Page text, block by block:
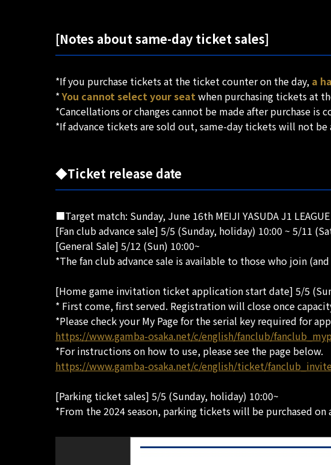
[Notes about same-day ticket sales]
*If you purchase tickets at the ticket counter on the day, a
*You cannot select your seatwhen purchasing tickets at
*Cancellations or changes cannot be made after purchase is
*If advance tickets are sold out, same-day tickets will not be
◆Ticket release date
■Target match: Sunday, June 16th MEIJI YASUDA J1
[Fan club advance sale] 5/5 (Sunday, holiday) 10:00 ~ 5/11
[General Sale] 5/12 (Sun) 10:00~
*The fan club advance sale is available to those who join
[Home game invitation ticket application start date] 5/5
* First come, first served. Registration will close once
*Please check your My Page for the serial key required for
https://www.gamba-osaka.net/c/english/fanclub/
*For instructions on how to use, please see the page below.
https://www.gamba-osaka.net/c/english/ticket/
[Parking ticket sales] 5/5 (Sunday, holiday) 10:00~
*From the 2024 season, parking tickets will be purchased